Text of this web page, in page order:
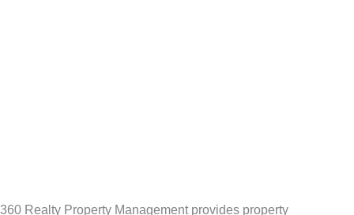
360 Realty Property Management provides property